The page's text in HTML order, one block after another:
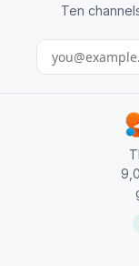
Ten